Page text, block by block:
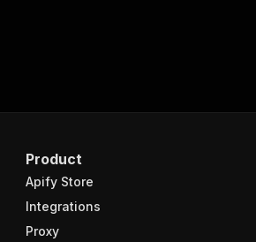
Product
Apify Store
Integrations
Proxy